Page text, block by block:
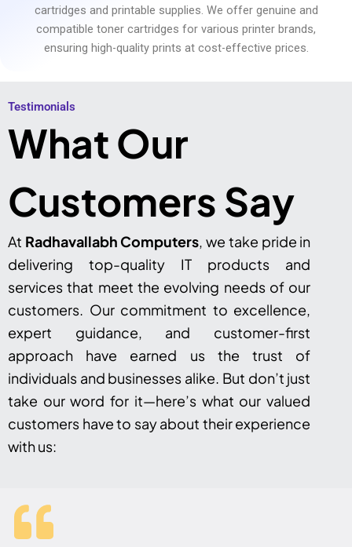
cartridges and printable supplies. We offer genuine and
compatible toner cartridges for various printer brands,
ensuring high-quality prints at cost-effective prices.
Testimonials​
What Our
Customers Say
At Radhavallabh Computers, we take pride in
delivering top-quality IT products and
services that meet the evolving needs of our
customers. Our commitment to excellence,
expert guidance, and customer-first
approach have earned us the trust of
individuals and businesses alike. But don’t just
take our word for it—here’s what our valued
customers have to say about their experience
with us: